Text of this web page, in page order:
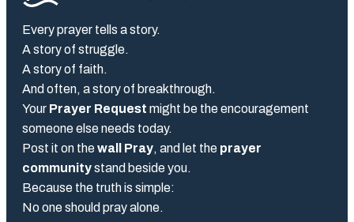
Every prayer tells a story.
A story of struggle.
A story of faith.
And often, a story of breakthrough.
Your Prayer Request might be the encouragement
someone else needs today.
Post it on thewall Pray, and let the prayer
communitystand beside you.
Because the truth is simple:
No one should pray alone.